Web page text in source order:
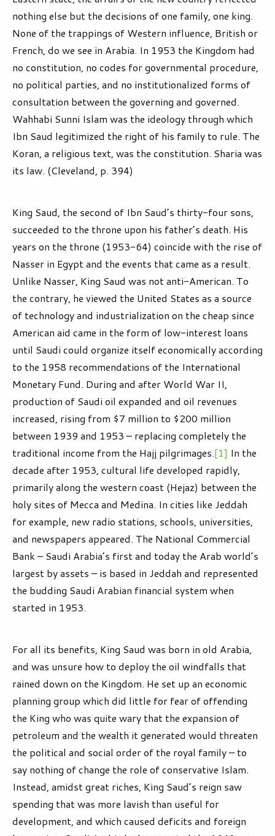
nothing else but the decisions of one family, one king.
None of the trappings of Western influence, British or
French, do we see in Arabia. In 1953 the Kingdom had
no constitution, no codes for governmental procedure,
no political parties, and no institutionalized forms of
consultation between the governing and governed.
Wahhabi Sunni Islam was the ideology through which
Ibn Saud legitimized the right of his family to rule. The
Koran, a religious text, was the constitution. Sharia was
its law. (Cleveland, p. 394)
King Saud, the second of Ibn Saud’s thirty-four sons,
succeeded to the throne upon his father’s death. His
years on the throne (1953-64) coincide with the rise of
Nasser in Egypt and the events that came as a result.
Unlike Nasser, King Saud was not anti-American. To
the contrary, he viewed the United States as a source
of technology and industrialization on the cheap since
American aid came in the form of low-interest loans
until Saudi could organize itself economically according
to the 1958 recommendations of the International
Monetary Fund. During and after World War II,
production of Saudi oil expanded and oil revenues
increased, rising from $7 million to $200 million
between 1939 and 1953 – replacing completely the
traditional income from the Hajj pilgrimages.[1] In the
decade after 1953, cultural life developed rapidly,
primarily along the western coast (Hejaz) between the
holy sites of Mecca and Medina. In cities like Jeddah
for example, new radio stations, schools, universities,
and newspapers appeared. The National Commercial
Bank – Saudi Arabia’s first and today the Arab world’s
largest by assets – is based in Jeddah and represented
the budding Saudi Arabian financial system when
started in 1953.
For all its benefits, King Saud was born in old Arabia,
and was unsure how to deploy the oil windfalls that
rained down on the Kingdom. He set up an economic
planning group which did little for fear of offending
the King who was quite wary that the expansion of
petroleum and the wealth it generated would threaten
the political and social order of the royal family – to
say nothing of change the role of conservative Islam.
Instead, amidst great riches, King Saud’s reign saw
spending that was more lavish than useful for
development, and which caused deficits and foreign